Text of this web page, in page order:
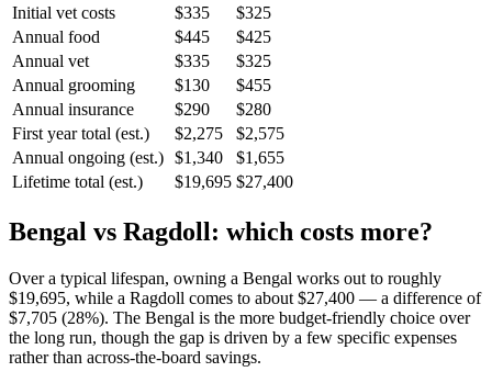
Initial vet costs
$335
$325
Annual food
$445
$425
Annual vet
$335
$325
Annual grooming
$130
$455
Annual insurance
$290
$280
First year total (est.)
$2,275
$2,575
Annual ongoing (est.) $1,340
$1,655
Lifetime total (est.)
$19,695 $27,400
Bengal vs Ragdoll: which costs more?
Over a typical lifespan, owning a Bengal works out to roughly
$19,695, while a Ragdoll comes to about $27,400 — a difference of
$7,705 (28%). The Bengal is the more budget-friendly choice over
the long run, though the gap is driven by a few specific expenses
rather than across-the-board savings.